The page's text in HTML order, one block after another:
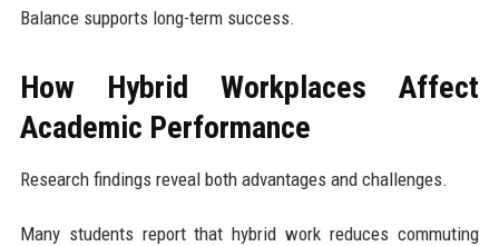
Balance supports long-term success.
How Hybrid Workplaces Affect
Academic Performance
Research findings reveal both advantages and challenges.
Many students report that hybrid work reduces commuting